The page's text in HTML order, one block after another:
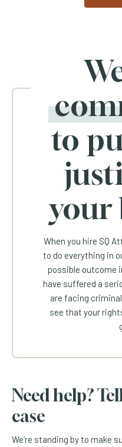
to
your
When you hire SQ
to do everything in
possible outcome
have suffered a
are facing
see that your
Need help?
case
We’re standing by to make